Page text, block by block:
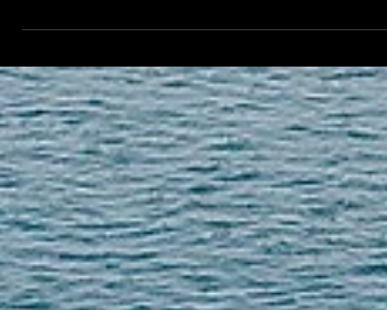
Another BBQ)
Looking for Father’s Day gift ideas that won’t collect
dust? Whether he’s a thrill-seeker, a chill boater, or
loves being near the lake, we’ve rounded up 5 epic
experiences around Lake Simcoe he’ll actually
remember. From jet ski rides to pontoon hangs and
dockside drinks — this list is your new go-to for
Father’s Day plans that hit different.